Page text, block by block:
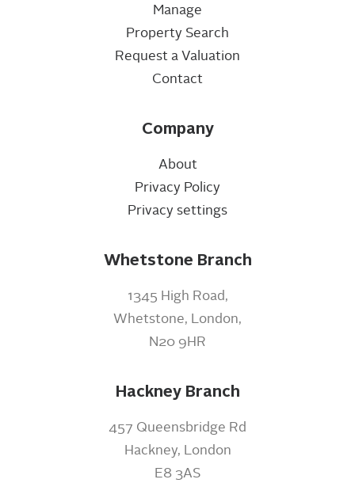
Manage
Property Search
Request a Valuation
Contact
Company
About
Privacy Policy
Privacy settings
Whetstone Branch
1345 High Road,
Whetstone, London,
N20 9HR
Hackney Branch
457 Queensbridge Rd
Hackney, London
E8 3AS